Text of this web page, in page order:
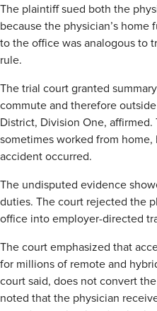
The plaintiff sued both the
because the physician’s
to the office was analogous to
rule.
The trial court granted
commute and therefore
District, Division One,
sometimes worked from
accident occurred.
The undisputed evidence
duties. The court rejected the
office into employer-directed
The court emphasized that
for millions of remote and
court said, does not convert
noted that the physician